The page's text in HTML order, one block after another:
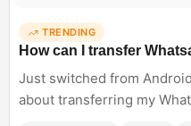
TRENDING
How can I transfer
Just switched from
about transferring my